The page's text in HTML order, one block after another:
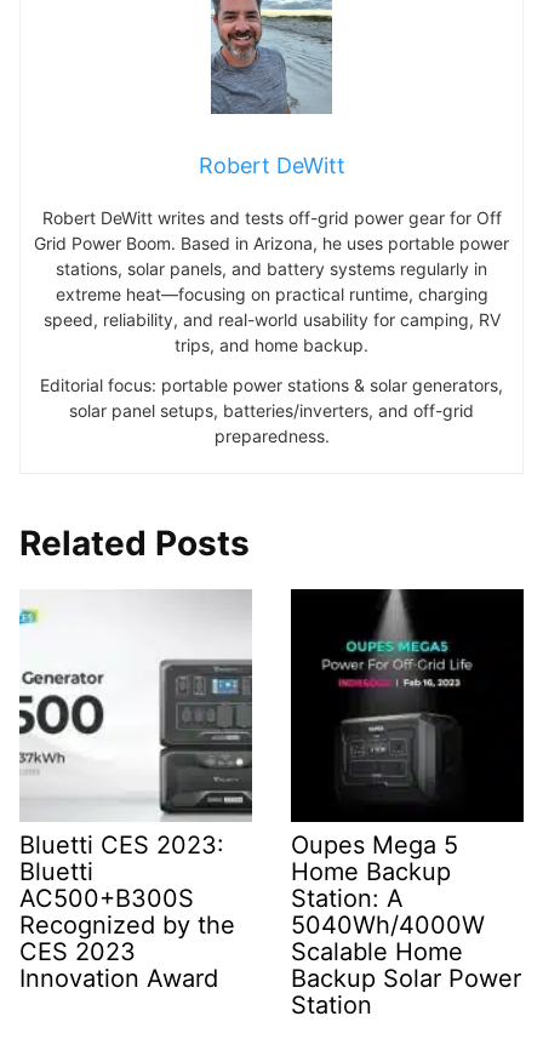
Robert DeWitt
Robert DeWitt writes and tests off-grid power gear for Off
Grid Power Boom. Based in Arizona, he uses portable power
stations, solar panels, and battery systems regularly in
extreme heat—focusing on practical runtime, charging
speed, reliability, and real-world usability for camping, RV
trips, and home backup.
Editorial focus: portable power stations & solar generators,
solar panel setups, batteries/inverters, and off-grid
preparedness.
Related Posts
Bluetti CES 2023:
Bluetti
AC500+B300S
Recognized by the
CES 2023
Innovation Award
Oupes Mega 5
Home Backup
Station: A
5040Wh/4000W
Scalable Home
Backup Solar Power
Station